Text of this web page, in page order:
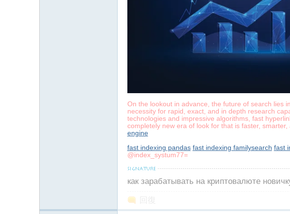
On the lookout in advance, the future of search lies
necessity for rapid, exact, and in depth research
technologies and impressive algorithms, fast
completely new era of look for that is faster,
engine
fast indexing pandas fast indexing familysearch fast
@index_systum77=
как зарабатывать на криптовалюте